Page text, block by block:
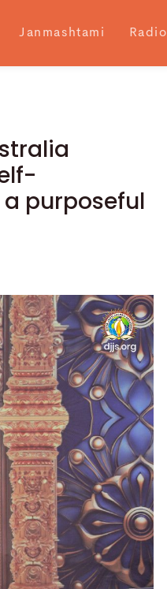
Janmashtami Radio
purposeful